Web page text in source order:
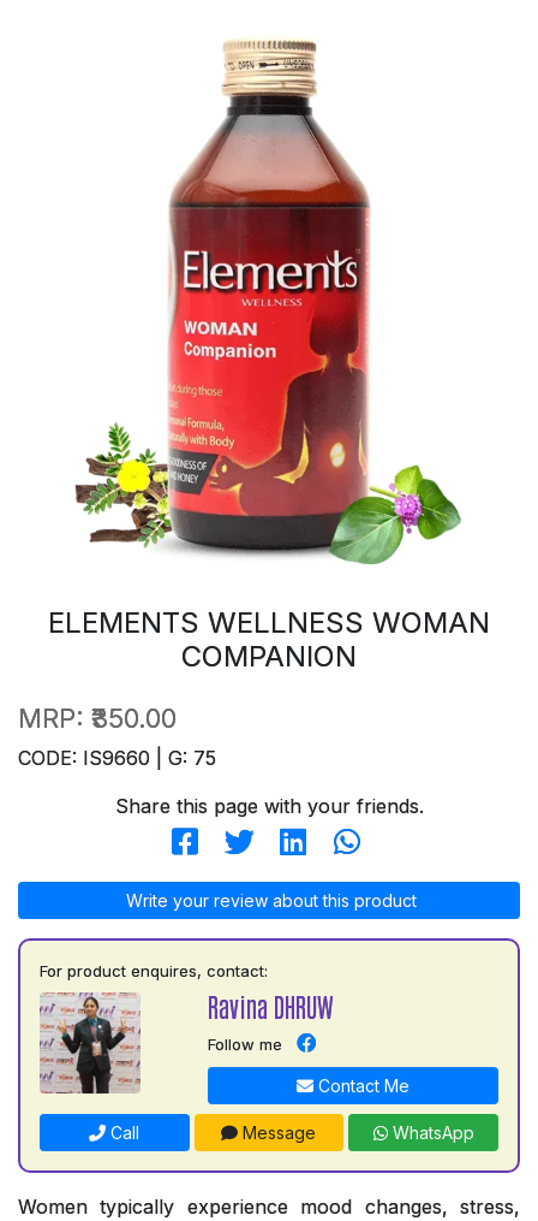
ELEMENTS WELLNESS WOMAN
COMPANION
MRP: ₹350.00
CODE: IS9660 | G: 75
Share this page with your friends.
Write your review about this product
For product enquires, contact:
Ravina DHRUW
Follow me
Contact Me
Call Message WhatsApp
Women typically experience mood changes, stress,